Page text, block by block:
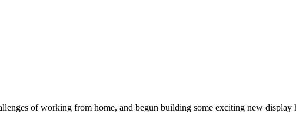
of working from home, and begun building some exciting new display